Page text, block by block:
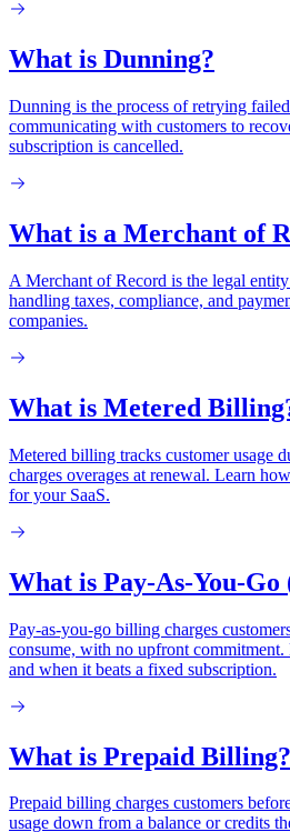
What is Dunning?
Dunning is the process of retrying
communicating with customers to
subscription is cancelled.
What is a Merchant of
A Merchant of Record is the legal
handling taxes, compliance, and
companies.
What is Metered
Metered billing tracks customer usage
charges overages at renewal. Learn
for your SaaS.
What is Pay-As-You-
Pay-as-you-go billing charges
consume, with no upfront
and when it beats a fixed subscription.
What is Prepaid Billing?
Prepaid billing charges customers
usage down from a balance or credits